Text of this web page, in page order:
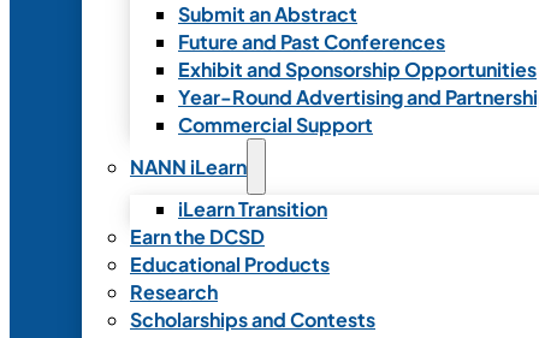
Submit an Abstract
Future and Past Conferences
Exhibit and Sponsorship Opportunities
Year-Round Advertising and
Commercial Support
NANN iLearn
iLearn Transition
Earn the DCSD
Educational Products
Research
Scholarships and Contests